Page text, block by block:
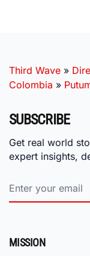
Third Wave »
Colombia »
SUBSCRIBE
Get real world
expert insights,
MISSION